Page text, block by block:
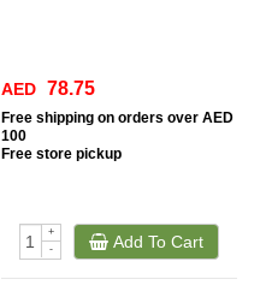
AED 78.75
Free shipping on orders over AED
100
Free store pickup
+
-
Add To Cart